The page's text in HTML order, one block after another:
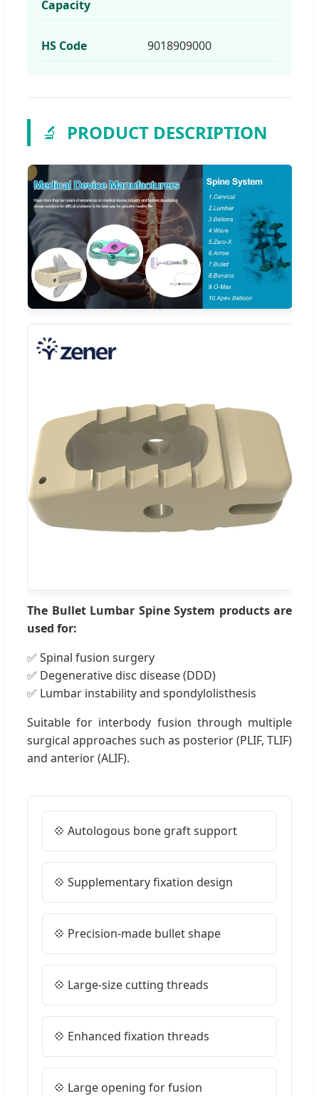
Capacity
HS Code 9018909000
🔬 PRODUCT DESCRIPTION
The Bullet Lumbar Spine System products are
used for:
✅ Spinal fusion surgery
✅ Degenerative disc disease (DDD)
✅ Lumbar instability and spondylolisthesis
Suitable for interbody fusion through multiple
surgical approaches such as posterior (PLIF, TLIF)
and anterior (ALIF).
💠 Autologous bone graft support
💠 Supplementary fixation design
💠 Precision-made bullet shape
💠 Large-size cutting threads
💠 Enhanced fixation threads
💠 Large opening for fusion